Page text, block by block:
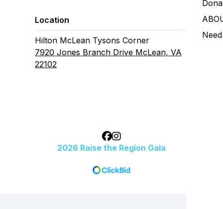
Location
Hilton McLean Tysons Corner
7920 Jones Branch Drive McLean, VA
22102
2026 Raise the Region Gala